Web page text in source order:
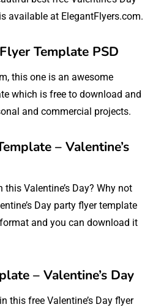
available at ElegantFlyers.com.
Template PSD
this one is an awesome
which is free to download and
and commercial projects.
– Valentine’s
Valentine’s Day? Why not
Day party flyer template
and you can download it
– Valentine’s Day
this free Valentine’s Day flyer